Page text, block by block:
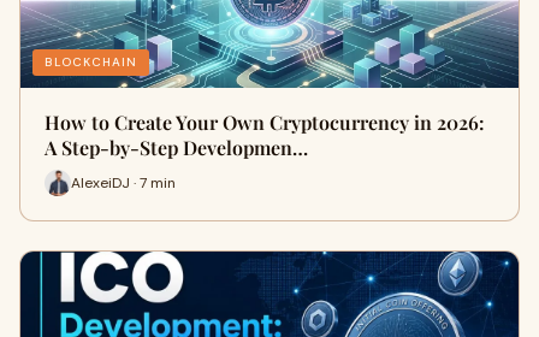
BLOCKCHAIN
How to Create Your Own Cryptocurrency in 2026:
A Step-by-Step Developmen…
AlexeiDJ · 7 min